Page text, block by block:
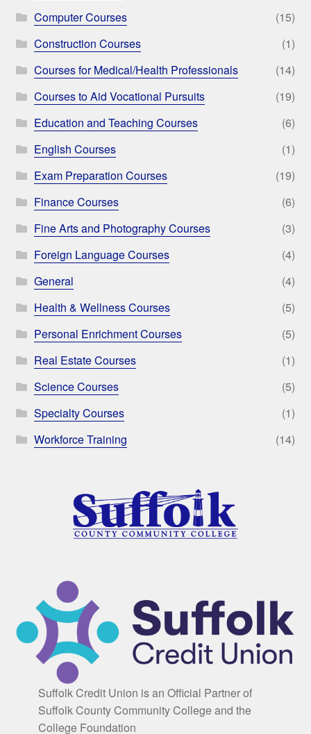
Computer Courses
(15)
Construction Courses
(1)
Courses for Medical/Health Professionals
(14)
Courses to Aid Vocational Pursuits
(19)
Education and Teaching Courses
(6)
English Courses
(1)
Exam Preparation Courses
(19)
Finance Courses
(6)
Fine Arts and Photography Courses
(3)
Foreign Language Courses
(4)
General
(4)
Health & Wellness Courses
(5)
Personal Enrichment Courses
(5)
Real Estate Courses
(1)
Science Courses
(5)
Specialty Courses
(1)
Workforce Training
(14)
Suffolk Credit Union is an Official Partner of
Suffolk County Community College and the
College Foundation